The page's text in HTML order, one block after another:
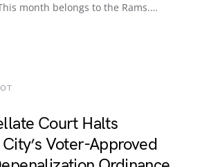
month belongs to the Rams.…
Court Halts
Voter-Approved